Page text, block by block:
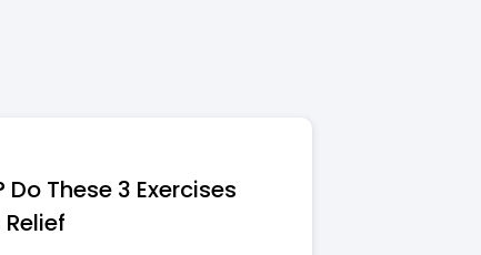
These 3 Exercises